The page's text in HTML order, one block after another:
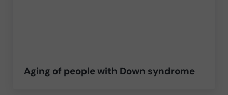
Aging of people with Down syndrome